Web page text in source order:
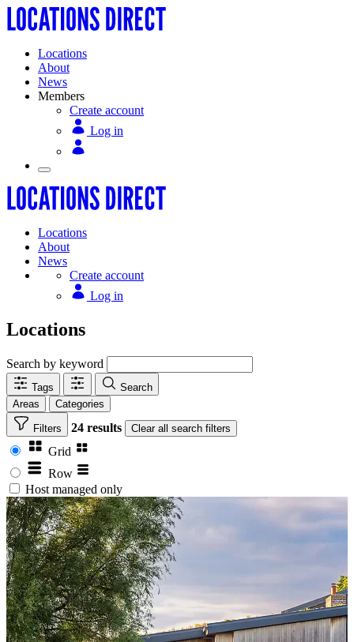
Locations
About
News
Members
Create account
Log in
Locations
About
News
Create account
Log in
Locations
Search by keyword
Tags
Search
Areas
Categories
Filters 24 results Clear all search filters
Grid
Row
Host managed only